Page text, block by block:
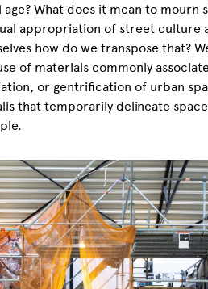
What does it mean to mourn
appropriation of street culture
how do we transpose that?
of materials commonly
or gentrification of urban
that temporarily delineate